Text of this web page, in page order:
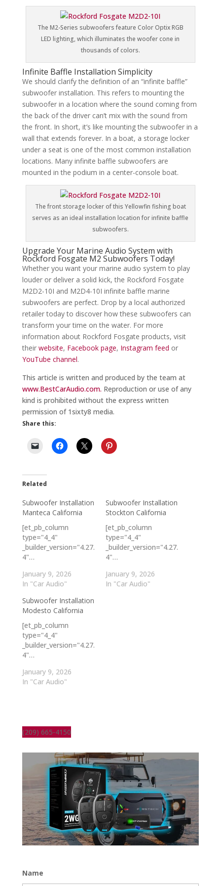
The M2-Series subwoofers feature Color Optix RGB
LED lighting, which illuminates the woofer cone in
thousands of colors.
Infinite Baffle Installation Simplicity
We should clarify the definition of an “infinite baffle”
subwoofer installation. This refers to mounting the
subwoofer in a location where the sound coming from
the back of the driver can’t mix with the sound from
the front. In short, it’s like mounting the subwoofer in a
wall that extends forever. In a boat, a storage locker
under a seat is one of the most common installation
locations. Many infinite baffle subwoofers are
mounted in the podium in a center-console boat.
The front storage locker of this Yellowfin fishing boat
serves as an ideal installation location for infinite baffle
subwoofers.
Upgrade Your Marine Audio System with
Rockford Fosgate M2 Subwoofers Today!
Whether you want your marine audio system to play
louder or deliver a solid kick, the Rockford Fosgate
M2D2-10I and M2D4-10I infinite baffle marine
subwoofers are perfect. Drop by a local authorized
retailer today to discover how these subwoofers can
transform your time on the water. For more
information about Rockford Fosgate products, visit
their website, Facebook page, Instagram feed or
YouTube channel.
This article is written and produced by the team at
www.BestCarAudio.com. Reproduction or use of any
kind is prohibited without the express written
permission of 1sixty8 media.
Share this:
Related
Subwoofer Installation
Manteca California
[et_pb_column
type="4_4"
_builder_version="4.27.
4"…
January 9, 2026
In "Car Audio"
Subwoofer Installation
Stockton California
[et_pb_column
type="4_4"
_builder_version="4.27.
4"…
January 9, 2026
In "Car Audio"
Subwoofer Installation
Modesto California
[et_pb_column
type="4_4"
_builder_version="4.27.
4"…
January 9, 2026
In "Car Audio"
(209) 665-4150
Name